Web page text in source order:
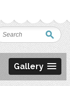
Gallery